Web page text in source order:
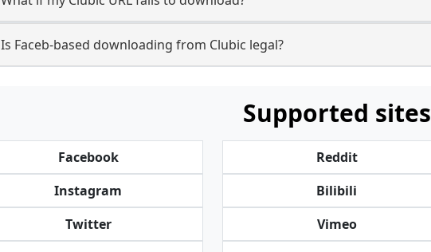
Is Faceb-based downloading from Clubic legal?
Supported sites
Facebook
Instagram
Twitter
Reddit
Bilibili
Vimeo